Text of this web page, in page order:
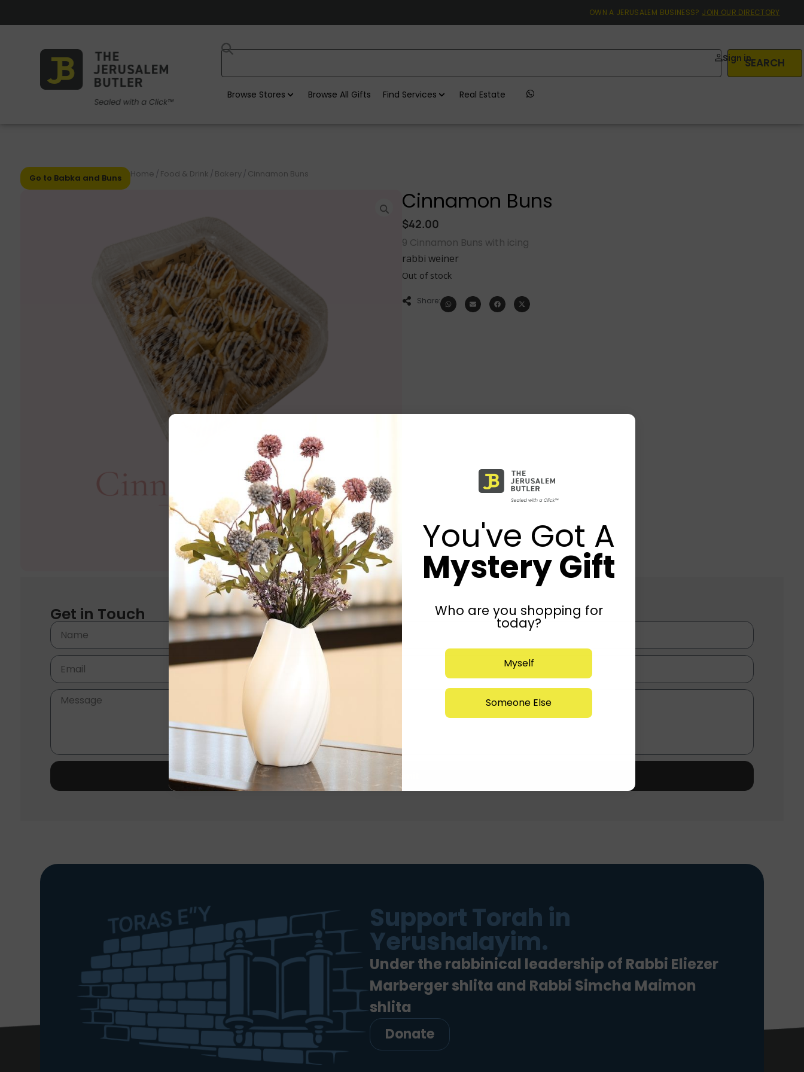
OWN A JERUSALEM BUSINESS? JOIN OUR DIRECTORY
SEARCH
Sign in
Browse Stores Browse All Gifts Find Services Real Estate
Go to Babka and Buns Home / Food & Drink / Bakery/ Cinnamon Buns
Cinnamon Buns
$42.00
9 Cinnamon Buns with icing
rabbi weiner
Out of stock
Share:
Get in Touch
Support Torah in
Yerushalayim.
Under the rabbinical leadership of Rabbi Eliezer
Marberger shlita and Rabbi Simcha Maimon
shlita
Donate
You've Got A
Mystery Gift
Who are you shopping for
today?
Myself
Someone Else